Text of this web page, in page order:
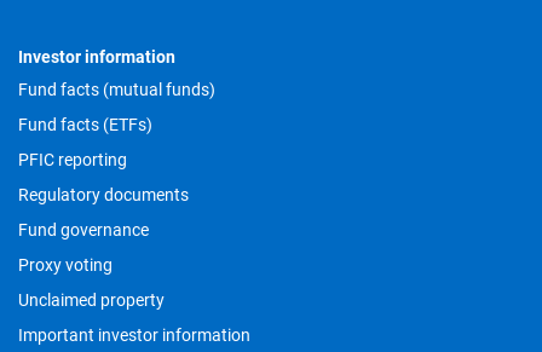
Investor information
Fund facts (mutual funds)
Fund facts (ETFs)
PFIC reporting
Regulatory documents
Fund governance
Proxy voting
Unclaimed property
Important investor information